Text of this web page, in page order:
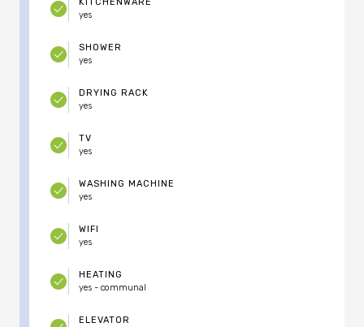
KITCHENWARE
yes
SHOWER
yes
DRYING RACK
yes
TV
yes
WASHING MACHINE
yes
WIFI
yes
HEATING
yes - communal
ELEVATOR